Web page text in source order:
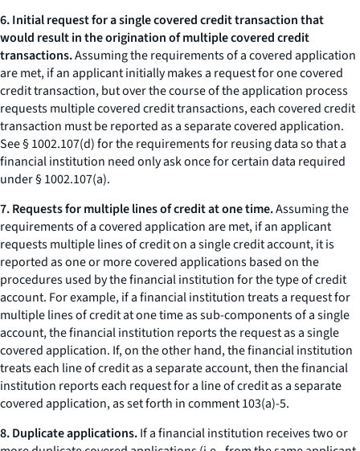
6. Initial request for a single covered credit transaction that
would result in the origination of multiple covered credit
transactions.Assuming the requirements of a covered application
are met, if an applicant initially makes a request for one covered
credit transaction, but over the course of the application process
requests multiple covered credit transactions, each covered credit
transaction must be reported as a separate covered application.
See § 1002.107(d) for the requirements for reusing data so that a
financial institution need only ask once for certain data required
under § 1002.107(a).
7. Requests for multiple lines of credit at one time.Assuming the
requirements of a covered application are met, if an applicant
requests multiple lines of credit on a single credit account, it is
reported as one or more covered applications based on the
procedures used by the financial institution for the type of credit
account. For example, if a financial institution treats a request for
multiple lines of credit at one time as sub-components of a single
account, the financial institution reports the request as a single
covered application. If, on the other hand, the financial institution
treats each line of credit as a separate account, then the financial
institution reports each request for a line of credit as a separate
covered application, as set forth in comment 103(a)-5.
8. Duplicate applications.If a financial institution receives two or